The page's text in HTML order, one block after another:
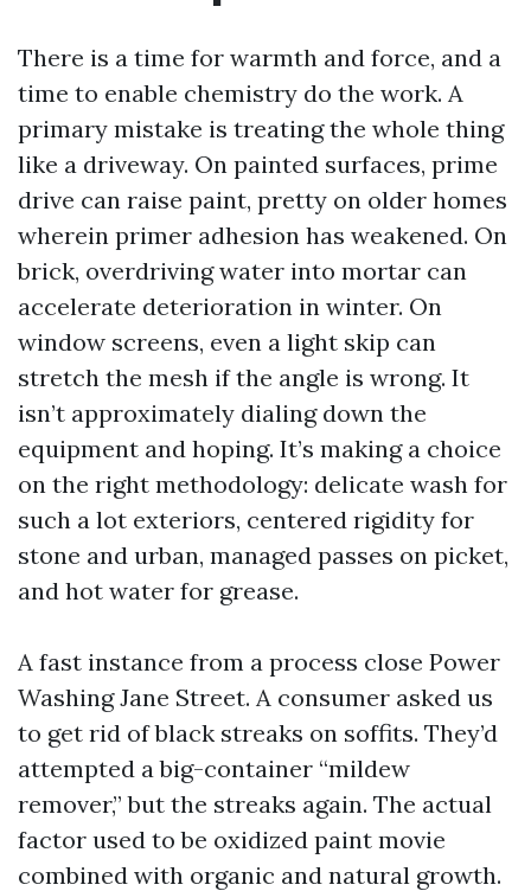
There is a time for warmth and force, and a
time to enable chemistry do the work. A
primary mistake is treating the whole thing
like a driveway. On painted surfaces, prime
drive can raise paint, pretty on older homes
wherein primer adhesion has weakened. On
brick, overdriving water into mortar can
accelerate deterioration in winter. On
window screens, even a light skip can
stretch the mesh if the angle is wrong. It
isn’t approximately dialing down the
equipment and hoping. It’s making a choice
on the right methodology: delicate wash for
such a lot exteriors, centered rigidity for
stone and urban, managed passes on picket,
and hot water for grease.
A fast instance from a process close Power
Washing Jane Street. A consumer asked us
to get rid of black streaks on soffits. They’d
attempted a big-container “mildew
remover,” but the streaks again. The actual
factor used to be oxidized paint movie
combined with organic and natural growth.